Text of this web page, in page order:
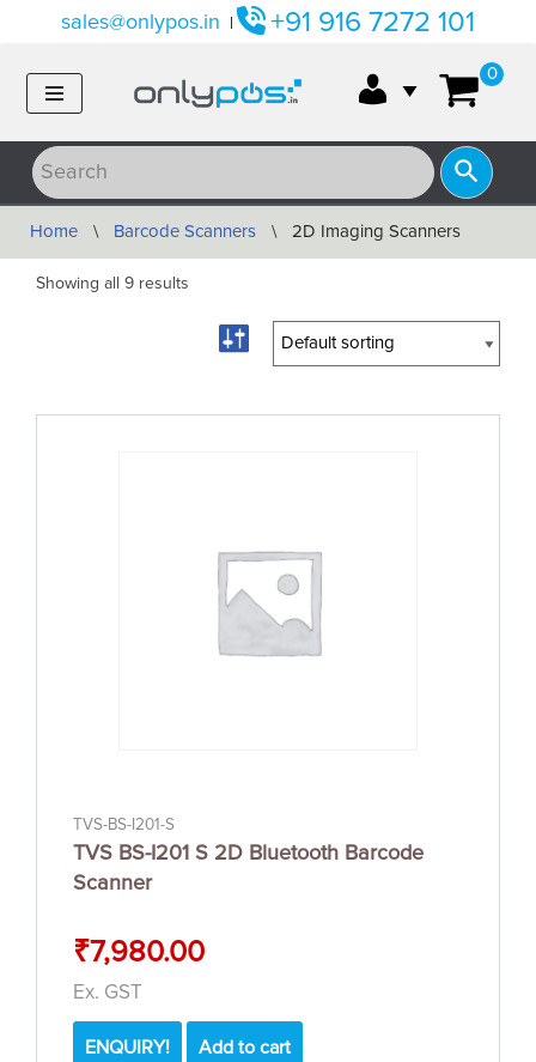
sales@onlypos.in +91 916 7272 101
0
Home \ Barcode Scanners \ 2D Imaging Scanners
Showing all 9 results
TVS-BS-I201-S
TVS BS-I201 S 2D Bluetooth Barcode
Scanner
₹7,980.00
Ex. GST
ENQUIRY! Add to cart